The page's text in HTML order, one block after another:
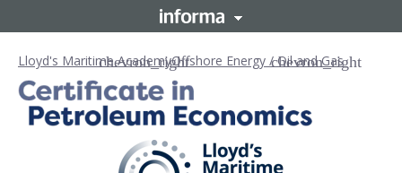
Lloyd's Maritime AcademyOffshore Energy / Oil and Gas